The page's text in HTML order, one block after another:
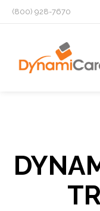
(800) 928-7670